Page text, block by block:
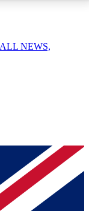
your email
you
NEWS,